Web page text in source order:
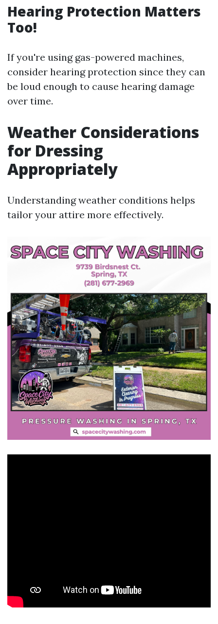
Hearing Protection Matters
Too!
If you're using gas-powered machines,
consider hearing protection since they can
be loud enough to cause hearing damage
over time.
Weather Considerations
for Dressing
Appropriately
Understanding weather conditions helps
tailor your attire more effectively.